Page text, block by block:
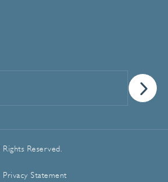
Reserved.
Privacy Statement